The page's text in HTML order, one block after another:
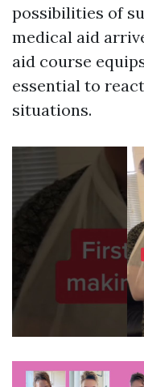
possibilities of
medical aid
aid course
essential to
situations.